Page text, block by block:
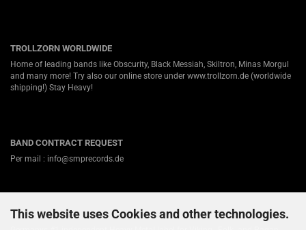
This website uses Cookies and other technologies.
TROLLZORN WORLDWIDE
Home of leading bands like Obscurity, Black Messiah, Skiltron, Minas Morgul
and many more! Try also our online store under www.trollzorn.de (worldwide
shipping!) Stay Heavy!
BAND CONTRACT REQUEST
Per mail : info@smprecords.de
ABOUT US